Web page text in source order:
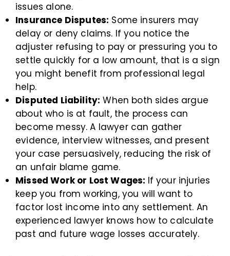
issues alone.
Insurance Disputes: Some insurers may
delay or deny claims. If you notice the
adjuster refusing to pay or pressuring you to
settle quickly for a low amount, that is a sign
you might benefit from professional legal
help.
Disputed Liability: When both sides argue
about who is at fault, the process can
become messy. A lawyer can gather
evidence, interview witnesses, and present
your case persuasively, reducing the risk of
an unfair blame game.
Missed Work or Lost Wages: If your injuries
keep you from working, you will want to
factor lost income into any settlement. An
experienced lawyer knows how to calculate
past and future wage losses accurately.